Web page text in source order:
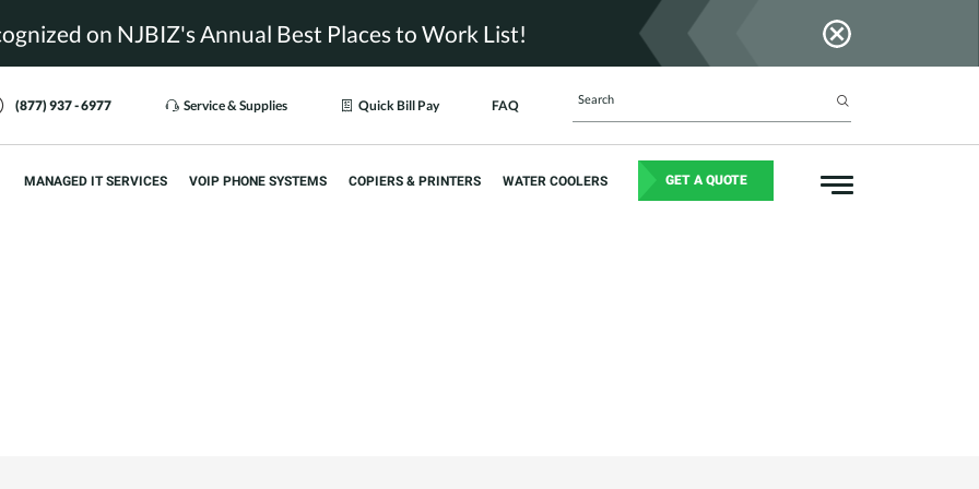
on NJBIZ's Annual Best Places to Work List!
(877) 937 - 6977 Service & Supplies Quick Bill Pay FAQ
MANAGED IT SERVICES VOIP PHONE SYSTEMS COPIERS & PRINTERS WATER COOLERS GET A QUOTE